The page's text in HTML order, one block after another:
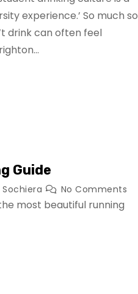
experience.’ So much so
drink can often feel
Guide
Sochiera No Comments
most beautiful running